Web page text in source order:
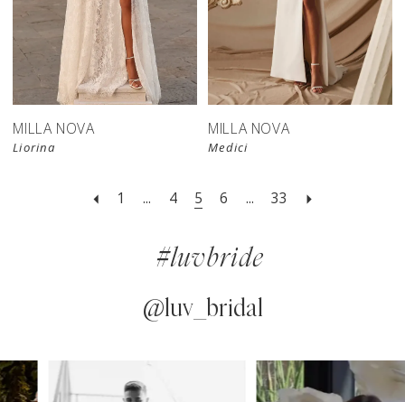
New in
store
MILLA NOVA
Liorina
New in
store
MILLA NOVA
Medici
1 ... 4 5 6 ... 33
#luvbride
@luv_bridal
Instagram
Skip
AUTOPLAY
SLIDE
SLIDE
0